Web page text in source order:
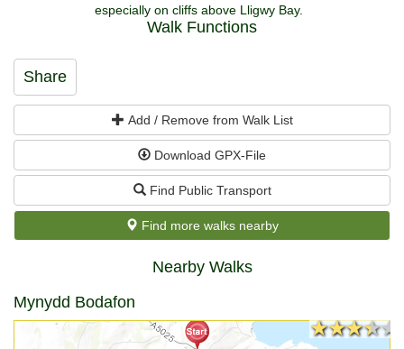
especially on cliffs above Lligwy Bay.
Walk Functions
Share
Add / Remove from Walk List
Download GPX-File
Find Public Transport
Find more walks nearby
Nearby Walks
Mynydd Bodafon
★★★★★
★★★★★